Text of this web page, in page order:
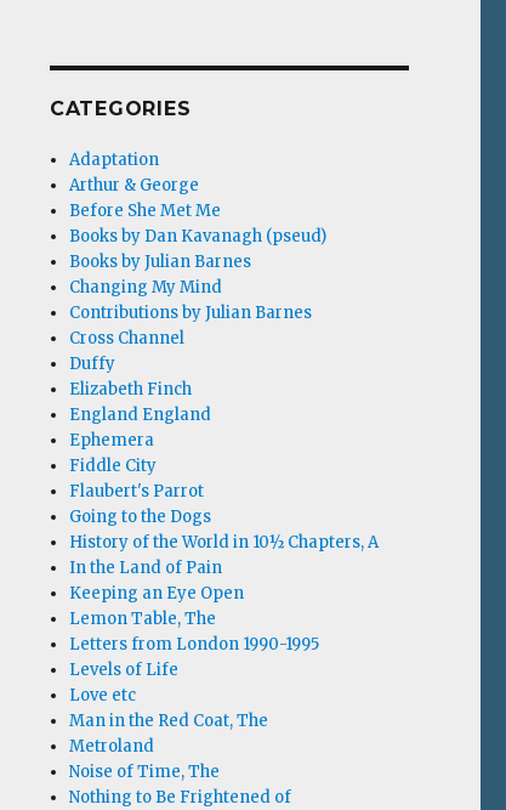
CATEGORIES
Adaptation
Arthur & George
Before She Met Me
Books by Dan Kavanagh (pseud)
Books by Julian Barnes
Changing My Mind
Contributions by Julian Barnes
Cross Channel
Duffy
Elizabeth Finch
England England
Ephemera
Fiddle City
Flaubert's Parrot
Going to the Dogs
History of the World in 10½ Chapters, A
In the Land of Pain
Keeping an Eye Open
Lemon Table, The
Letters from London 1990-1995
Levels of Life
Love etc
Man in the Red Coat, The
Metroland
Noise of Time, The
Nothing to Be Frightened of